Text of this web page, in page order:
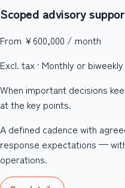
Scoped advisory
From ¥600,000 / month
Excl. tax · Monthly or
When important decisions
at the key points.
A defined cadence with
response expectations —
operations.